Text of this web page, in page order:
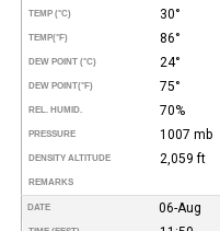
TEMP (°C) 30°
TEMP(°F) 86°
DEW POINT (°C) 24°
DEW POINT(°F) 75°
REL. HUMID. 70%
PRESSURE 1007 mb
DENSITY ALTITUDE 2,059 ft
REMARKS
DATE 06-Aug